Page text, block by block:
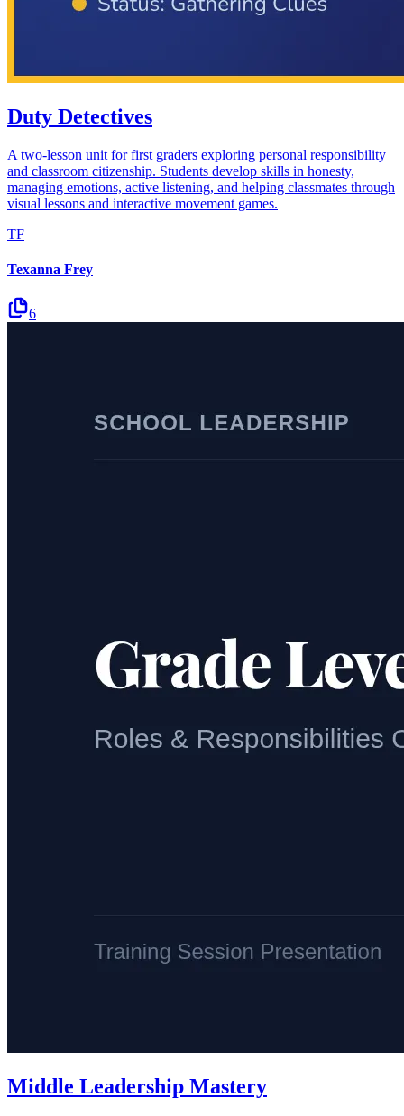
Duty Detectives
A two-lesson unit for first graders exploring personal responsibility
and classroom citizenship. Students develop skills in honesty,
managing emotions, active listening, and helping classmates through
visual lessons and interactive movement games.
TF
Texanna Frey
6
Middle Leadership Mastery